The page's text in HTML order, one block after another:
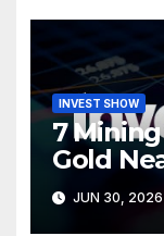
INVEST SHOW
7
Gold
Turning
JUN 30, 2026